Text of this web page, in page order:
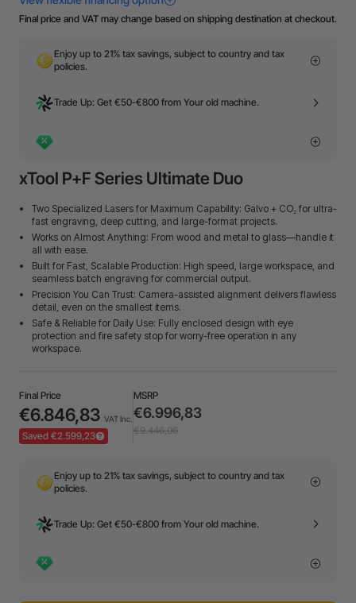
Final price and VAT may change based on shipping destination at checkout.
Enjoy up to 21% tax savings, subject to country and tax
policies.
Trade Up: Get €50-€800 from Your old machine.
xTool P+F Series Ultimate Duo
Two Specialized Lasers for Maximum Capability: Galvo + CO₂ for ultra-
fast engraving, deep cutting, and large-format projects.
Works on Almost Anything: From wood and metal to glass—handle it
all with ease.
Built for Fast, Scalable Production: High speed, large workspace, and
seamless batch engraving for commercial output.
Precision You Can Trust: Camera-assisted alignment delivers flawless
detail, even on the smallest items.
Safe & Reliable for Daily Use: Fully enclosed design with eye
protection and fire safety stop for worry-free operation in any
workspace.
Final Price
€6.846,83 VAT Inc.
Saved €2.599,23
MSRP
€6.996,83
€9.446,06
Enjoy up to 21% tax savings, subject to country and tax
policies.
Trade Up: Get €50-€800 from Your old machine.